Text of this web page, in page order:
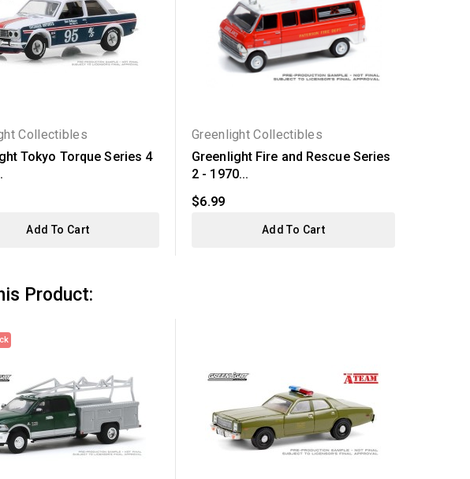
Collectibles
Tokyo Torque Series 4
Add To Cart
Greenlight Collectibles
Greenlight Fire and Rescue Series
2 - 1970...
$6.99
Add To Cart
Product: